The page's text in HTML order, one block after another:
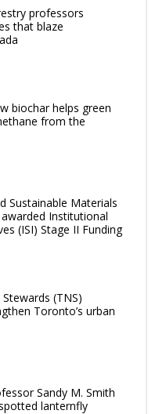
professors
that blaze
biochar helps green
from the
Sustainable Materials
Institutional
(ISI) Stage II Funding
(TNS)
Toronto’s urban
Sandy M. Smith
lanternfly